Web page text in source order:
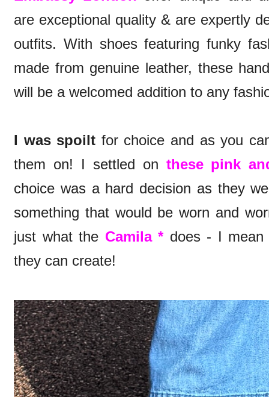
are exceptional quality & are expertly
outfits. With shoes featuring funky
made from genuine leather, these
will be a welcomed addition to any
I was spoilt for choice and as you
them on! I settled on these pink
choice was a hard decision as they
something that would be worn and
just what the Camila * does - I mean
they can create!